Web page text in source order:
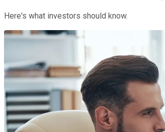
Here's what investors should know.